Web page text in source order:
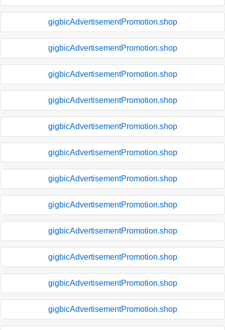
gigbicAdvertisementPromotion.shop
gigbicAdvertisementPromotion.shop
gigbicAdvertisementPromotion.shop
gigbicAdvertisementPromotion.shop
gigbicAdvertisementPromotion.shop
gigbicAdvertisementPromotion.shop
gigbicAdvertisementPromotion.shop
gigbicAdvertisementPromotion.shop
gigbicAdvertisementPromotion.shop
gigbicAdvertisementPromotion.shop
gigbicAdvertisementPromotion.shop
gigbicAdvertisementPromotion.shop